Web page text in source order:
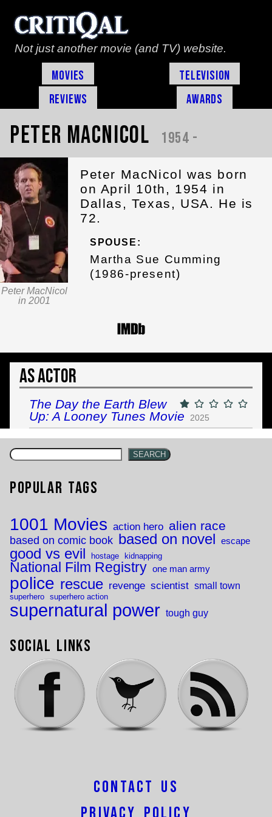
Not just another movie (and TV) website.
Movies
Television
Reviews
Awards
Peter MacNicol 1954 -
Peter MacNicol
in 2001
Peter MacNicol was born
on April 10th, 1954 in
Dallas, Texas, USA. He is
72.
SPOUSE:
Martha Sue Cumming
(1986-present)
As Actor
The Day the Earth Blew
Up: A Looney Tunes Movie
2025
SEARCH
Popular Tags
1001 Movies action hero alien race
based on comic book based on novel escape
good vs evil hostage kidnapping
National Film Registry one man army
police rescue revenge scientist small town
superhero superhero action
supernatural power tough guy
Social Links
Contact Us